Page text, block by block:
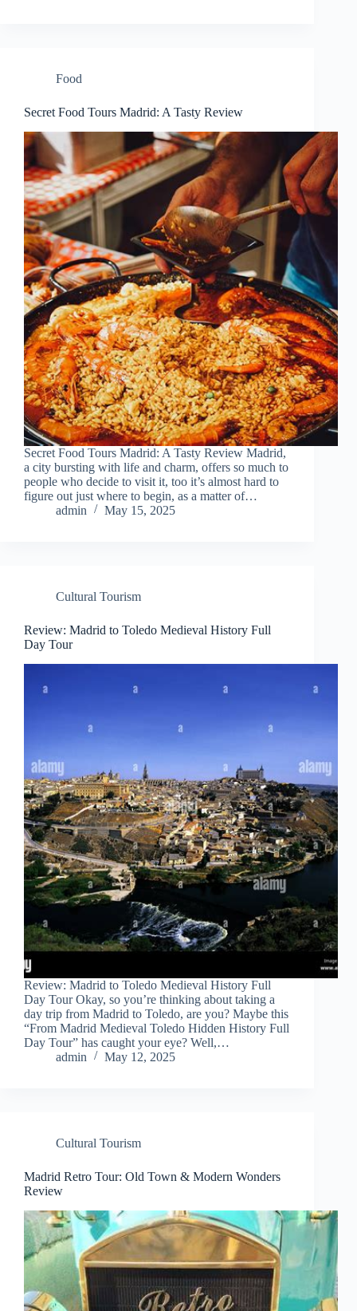
Food
Secret Food Tours Madrid: A Tasty Review
Secret Food Tours Madrid: A Tasty Review Madrid,
a city bursting with life and charm, offers so much to
people who decide to visit it, too it’s almost hard to
figure out just where to begin, as a matter of…
admin
May 15, 2025
Cultural Tourism
Review: Madrid to Toledo Medieval History Full
Day Tour
Review: Madrid to Toledo Medieval History Full
Day Tour Okay, so you’re thinking about taking a
day trip from Madrid to Toledo, are you? Maybe this
“From Madrid Medieval Toledo Hidden History Full
Day Tour” has caught your eye? Well,…
admin
May 12, 2025
Cultural Tourism
Madrid Retro Tour: Old Town & Modern Wonders
Review